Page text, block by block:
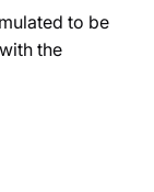
to be
the